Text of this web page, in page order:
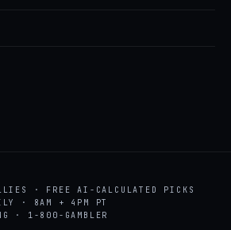
· FREE AI-CALCULATED PICKS
· 8AM + 4PM PT
· 1-800-GAMBLER